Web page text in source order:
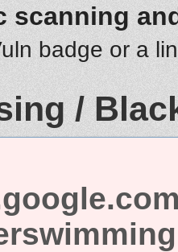
scanning
badge or a
/